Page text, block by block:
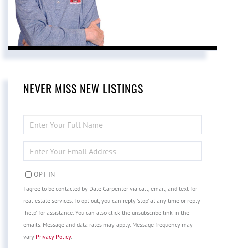
NEVER MISS NEW LISTINGS
FULL
NAME
YOUR
EMAIL
OPT IN
I agree to be contacted by Dale Carpenter via call, email, and text for
real estate services. To opt out, you can reply 'stop' at any time or reply
'help' for assistance. You can also click the unsubscribe link in the
emails. Message and data rates may apply. Message frequency may
vary Privacy Policy.